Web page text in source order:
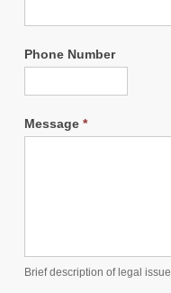
Phone Number
Message *
Brief description of legal issue